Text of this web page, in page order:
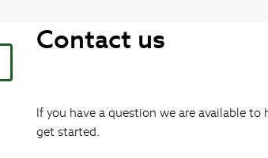
Contact us
If you have a question we are available
get started.